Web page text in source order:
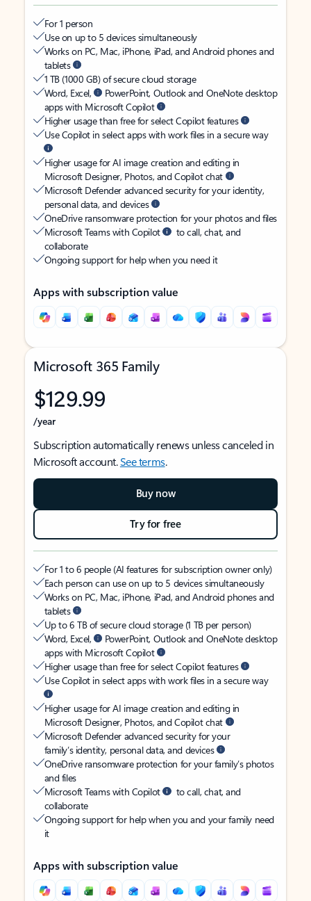
For 1 person
Use on up to 5 devices simultaneously
Works on PC, Mac, iPhone, iPad, and Android phones and
tablets
1 TB (1000 GB) of secure cloud storage
Word, Excel,
PowerPoint, Outlook and OneNote desktop
apps with Microsoft Copilot
Higher usage than free for select Copilot features
Use Copilot in select apps with work files in a secure way
Higher usage for AI image creation and editing in
Microsoft Designer, Photos, and Copilot chat
Microsoft Defender advanced security for your identity,
personal data, and devices
OneDrive ransomware protection for your photos and files
Microsoft Teams with Copilot
to call, chat, and
collaborate
Ongoing support for help when you need it
Apps with subscription value
Microsoft 365 Family
$129.99
/year
Subscription automatically renews unless canceled in
Microsoft account.See terms.
Buy now
Try for free
For 1 to 6 people (AI features for subscription owner only)
Each person can use on up to 5 devices simultaneously
Works on PC, Mac, iPhone, iPad, and Android phones and
tablets
Up to 6 TB of secure cloud storage (1 TB per person)
Word, Excel,
PowerPoint, Outlook and OneNote desktop
apps with Microsoft Copilot
Higher usage than free for select Copilot features
Use Copilot in select apps with work files in a secure way
Higher usage for AI image creation and editing in
Microsoft Designer, Photos, and Copilot chat
Microsoft Defender advanced security for your
family’s identity, personal data, and devices
OneDrive ransomware protection for your family’s photos
and files
Microsoft Teams with Copilot
to call, chat, and
collaborate
Ongoing support for help when you and your family need
it
Apps with subscription value